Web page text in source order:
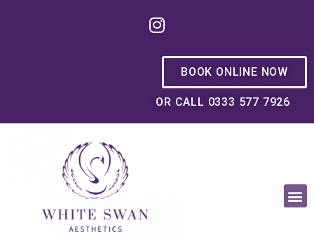
BOOK ONLINE NOW
OR CALL 0333 577 7926